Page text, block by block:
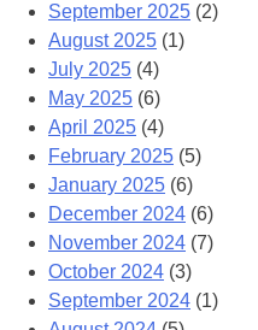
September 2025 (2)
August 2025 (1)
July 2025 (4)
May 2025 (6)
April 2025 (4)
February 2025 (5)
January 2025 (6)
December 2024 (6)
November 2024 (7)
October 2024 (3)
September 2024 (1)